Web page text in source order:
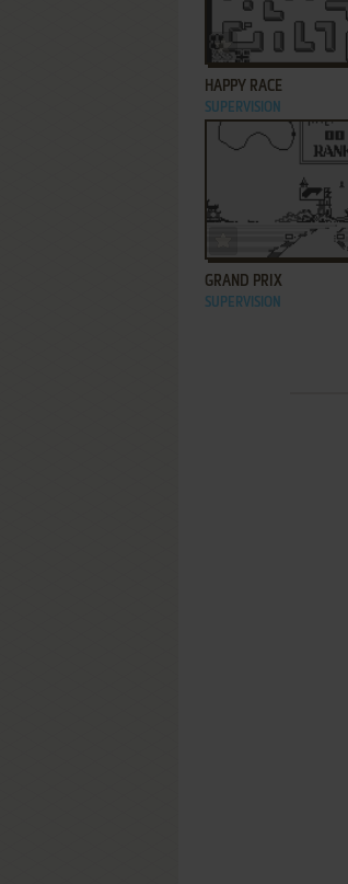
ADD TO FAVORITES
HAPPY RACE
SUPERVISION
ADD TO FAVORITES
GRAND PRIX
SUPERVISION